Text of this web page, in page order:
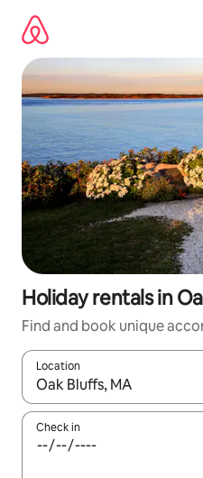
content
Holiday rentals in
Find and book unique
Location
When results are available,
Check in